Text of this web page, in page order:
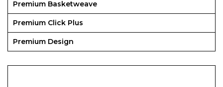
Premium Basketweave
Premium Click Plus
Premium Design